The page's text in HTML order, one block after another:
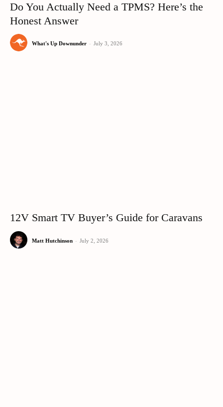
Do You Actually Need a TPMS? Here’s the
Honest Answer
What's Up Downunder - July 3, 2026
12V Smart TV Buyer’s Guide for Caravans
Matt Hutchinson - July 2, 2026